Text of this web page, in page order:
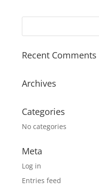
Recent Comments
Archives
Categories
No categories
Meta
Log in
Entries feed